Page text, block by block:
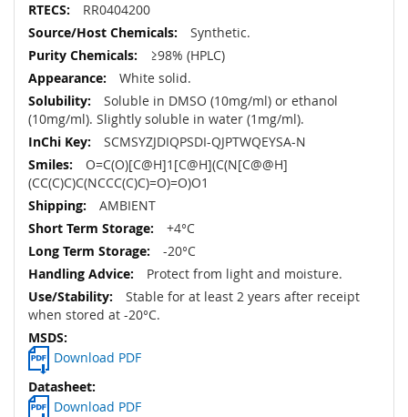
RR0404200
Synthetic.
≥98% (HPLC)
White solid.
Soluble in DMSO (10mg/ml) or ethanol
(10mg/ml). Slightly soluble in water (1mg/ml).
SCMSYZJDIQPSDI-QJPTWQEYSA-N
O=C(O)[C@H]1[C@H](C(N[C@@H]
(CC(C)C)C(NCCC(C)C)=O)=O)O1
AMBIENT
+4°C
-20°C
Protect from light and moisture.
Stable for at least 2 years after receipt
when stored at -20°C.
Download PDF
Download PDF